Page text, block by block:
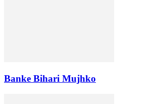
Banke Bihari Mujhko